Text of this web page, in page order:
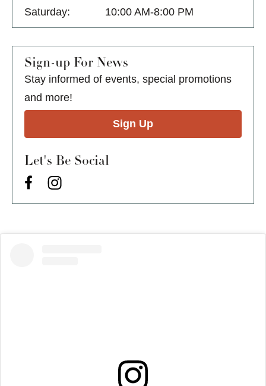
Saturday:
10:00 AM-8:00 PM
Sign-up For News
Stay informed of events, special promotions
and more!
Sign Up
Let's Be Social